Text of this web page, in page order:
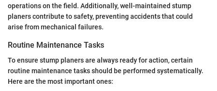
operations on the field. Additionally, well-maintained stump
planers contribute to safety, preventing accidents that could
arise from mechanical failures.
Routine Maintenance Tasks
To ensure stump planers are always ready for action, certain
routine maintenance tasks should be performed systematically.
Here are the most important ones: